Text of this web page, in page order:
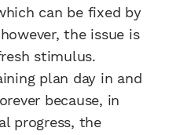
can be fixed by
the issue is
stimulus.
plan day in and
because, in
progress, the